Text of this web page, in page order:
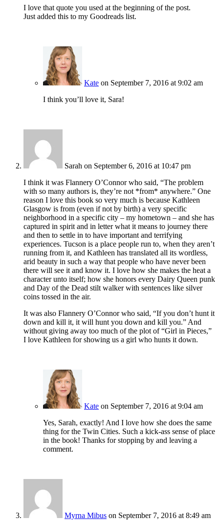
I love that quote you used at the beginning of the post.
Just added this to my Goodreads list.
Kate on September 7, 2016 at 9:02 am
I think you’ll love it, Sara!
Sarah on September 6, 2016 at 10:47 pm
I think it was Flannery O’Connor who said, “The problem
with so many authors is, they’re not *from* anywhere.” One
reason I love this book so very much is because Kathleen
Glasgow is from (even if not by birth) a very specific
neighborhood in a specific city – my hometown – and she has
captured in spirit and in letter what it means to journey there
and then to settle in to have important and terrifying
experiences. Tucson is a place people run to, when they aren’t
running from it, and Kathleen has translated all its wordless,
arid beauty in such a way that people who have never been
there will see it and know it. I love how she makes the heat a
character unto itself; how she honors every Dairy Queen punk
and Day of the Dead stilt walker with sentences like silver
coins tossed in the air.
It was also Flannery O’Connor who said, “If you don’t hunt it
down and kill it, it will hunt you down and kill you.” And
without giving away too much of the plot of “Girl in Pieces,”
I love Kathleen for showing us a girl who hunts it down.
Kate on September 7, 2016 at 9:04 am
Yes, Sarah, exactly! And I love how she does the same
thing for the Twin Cities. Such a kick-ass sense of place
in the book! Thanks for stopping by and leaving a
comment.
Myrna Mibus on September 7, 2016 at 8:49 am